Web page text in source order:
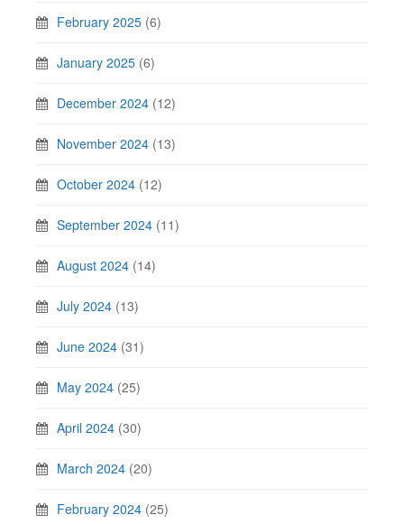
February 2025 (6)
January 2025 (6)
December 2024 (12)
November 2024 (13)
October 2024 (12)
September 2024 (11)
August 2024 (14)
July 2024 (13)
June 2024 (31)
May 2024 (25)
April 2024 (30)
March 2024 (20)
February 2024 (25)